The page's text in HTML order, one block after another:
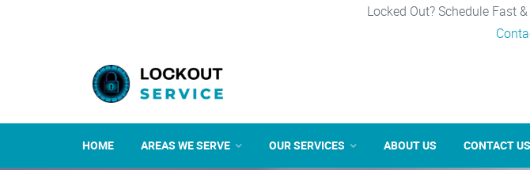
Locked Out? Schedule Fast
HOME AREAS WE SERVE OUR SERVICES ABOUT US CONTACT US